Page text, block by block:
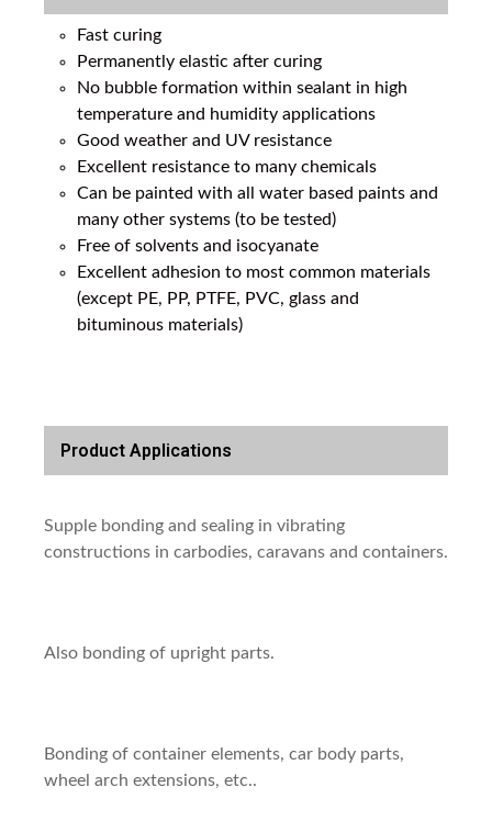
Fast curing
Permanently elastic after curing
No bubble formation within sealant in high
temperature and humidity applications
Good weather and UV resistance
Excellent resistance to many chemicals
Can be painted with all water based paints and
many other systems (to be tested)
Free of solvents and isocyanate
Excellent adhesion to most common materials
(except PE, PP, PTFE, PVC, glass and
bituminous materials)
Product Applications
Supple bonding and sealing in vibrating
constructions in carbodies, caravans and containers.
Also bonding of upright parts.
Bonding of container elements, car body parts,
wheel arch extensions, etc..